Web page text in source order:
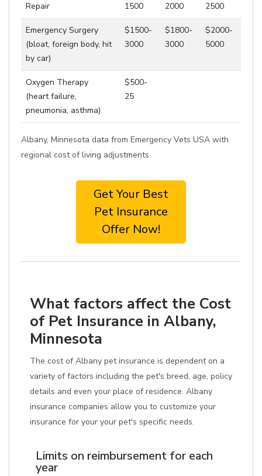
Repair
1500
2000
2500
Emergency Surgery
(bloat, foreign body, hit
by car)
$1500-
3000
$1800-
3000
$2000-
5000
Oxygen Therapy
(heart failure,
pneumonia, asthma)
$500-
25
Albany, Minnesota data from Emergency Vets USA with
regional cost of living adjustments
Get Your Best
Pet Insurance
Offer Now!
What factors affect the Cost
of Pet Insurance in Albany,
Minnesota
The cost of Albany pet insurance is dependent on a
variety of factors including the pet's breed, age, policy
details and even your place of residence. Albany
insurance companies allow you to customize your
insurance for your your pet's specific needs.
Limits on reimbursement for each
year